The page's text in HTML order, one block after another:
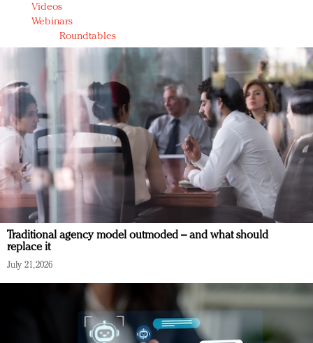
Videos
Webinars
Roundtables
Traditional agency model outmoded – and what should
replace it
July 21, 2026